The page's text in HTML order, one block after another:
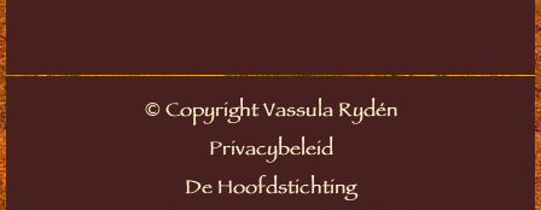
©Copyright Vassula Rydén
Privacybeleid
De Hoofdstichting